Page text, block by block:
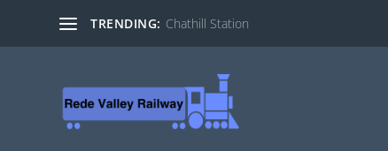
TRENDING: Chathill Station